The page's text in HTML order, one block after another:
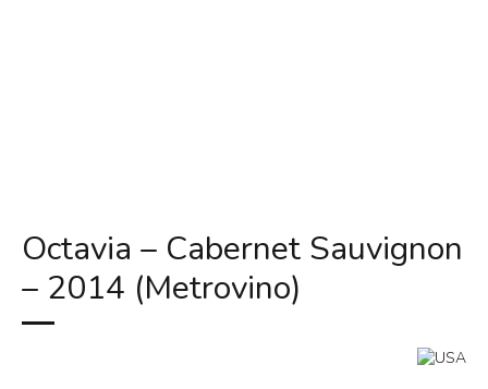
Octavia – Cabernet Sauvignon
– 2014 (Metrovino)